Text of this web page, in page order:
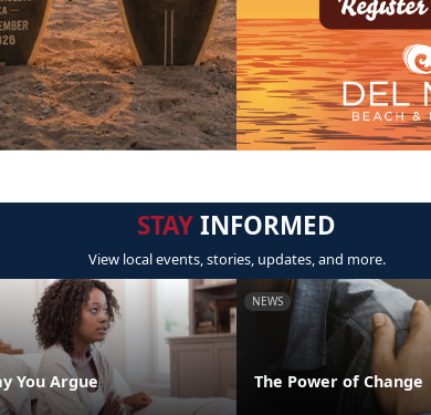
STAYINFORMED
View local events, stories, updates, and more.
You Argue
NEWS
The Power of Change